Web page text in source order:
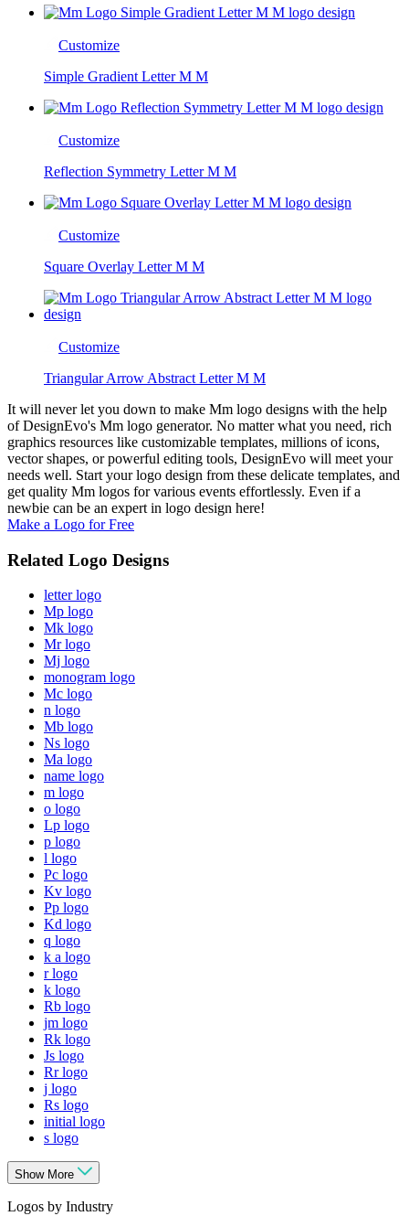
Customize
Simple Gradient Letter M M
Customize
Reflection Symmetry Letter M M
Customize
Square Overlay Letter M M
Customize
Triangular Arrow Abstract Letter M M
It will never let you down to make Mm logo designs with the help
of DesignEvo's Mm logo generator. No matter what you need, rich
graphics resources like customizable templates, millions of icons,
vector shapes, or powerful editing tools, DesignEvo will meet your
needs well. Start your logo design from these delicate templates, and
get quality Mm logos for various events effortlessly. Even if a
newbie can be an expert in logo design here!
Make a Logo for Free
Related Logo Designs
letter logo
Mp logo
Mk logo
Mr logo
Mj logo
monogram logo
Mc logo
n logo
Mb logo
Ns logo
Ma logo
name logo
m logo
o logo
Lp logo
p logo
l logo
Pc logo
Kv logo
Pp logo
Kd logo
q logo
k a logo
r logo
k logo
Rb logo
jm logo
Rk logo
Js logo
Rr logo
j logo
Rs logo
initial logo
s logo
Show More
Logos by Industry